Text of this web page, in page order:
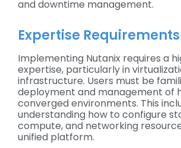
and downtime management.
Expertise Requirements
Implementing Nutanix requires a
expertise, particularly in
infrastructure. Users must be
deployment and management of
converged environments. This
understanding how to configure
compute, and networking
unified platform.